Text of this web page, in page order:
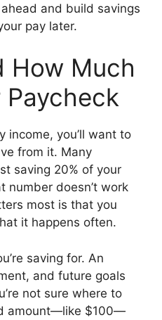
and build savings
pay later.
How Much
Paycheck
income, you’ll want to
from it. Many
saving 20% of your
number doesn’t work
most is that you
it happens often.
saving for. An
and future goals
not sure where to
amount—like $100—